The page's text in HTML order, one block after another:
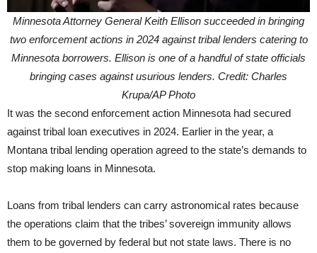
Minnesota Attorney General Keith Ellison succeeded in bringing
two enforcement actions in 2024 against tribal lenders catering to
Minnesota borrowers. Ellison is one of a handful of state officials
bringing cases against usurious lenders. Credit: Charles
Krupa/AP Photo
It was the second enforcement action Minnesota had secured
against tribal loan executives in 2024. Earlier in the year, a
Montana tribal lending operation agreed to the state’s demands to
stop making loans in Minnesota.
Loans from tribal lenders can carry astronomical rates because
the operations claim that the tribes’ sovereign immunity allows
them to be governed by federal but not state laws. There is no